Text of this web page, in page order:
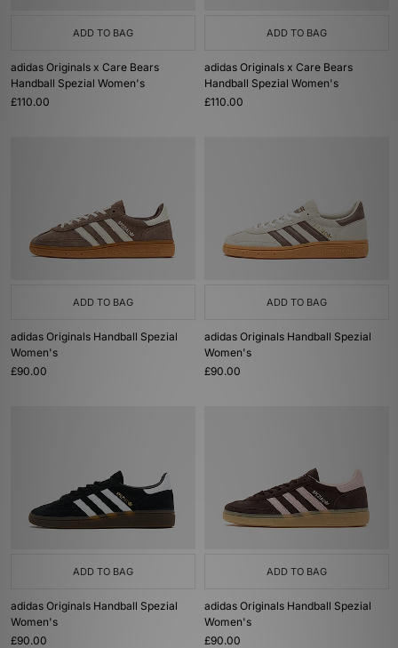
ADD TO BAG
adidas Originals x Care Bears
Handball Spezial Women's
£110.00
ADD TO BAG
adidas Originals x Care Bears
Handball Spezial Women's
£110.00
ADD TO BAG
adidas Originals Handball Spezial
Women's
£90.00
ADD TO BAG
adidas Originals Handball Spezial
Women's
£90.00
ADD TO BAG
adidas Originals Handball Spezial
Women's
£90.00
ADD TO BAG
adidas Originals Handball Spezial
Women's
£90.00